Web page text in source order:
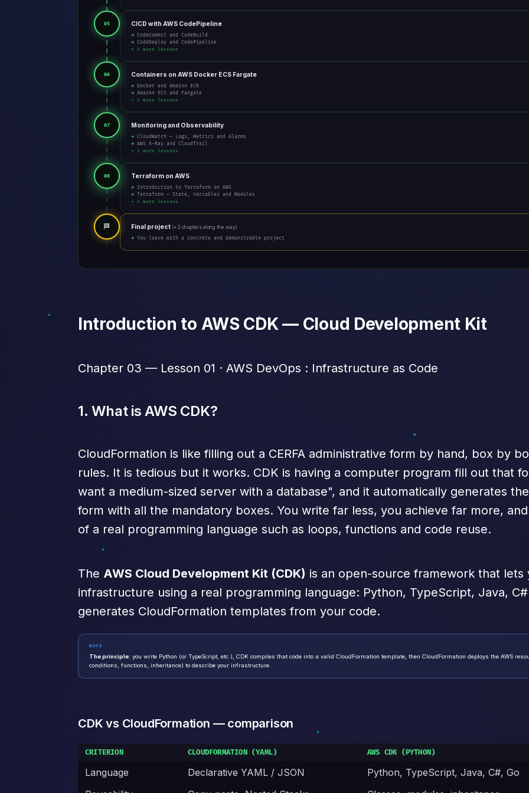
05 CICD with AWS CodePipeline
→ CodeCommit and CodeBuild
→ CodeDeploy and CodePipeline
+ 2 more lessons
06 Containers on AWS Docker ECS Fargate
→ Docker and Amazon ECR
→ Amazon ECS and Fargate
+ 2 more lessons
07 Monitoring and Observability
→ CloudWatch — Logs, Metrics and Alarms
→ AWS X-Ray and CloudTrail
+ 2 more lessons
08 Terraform on AWS
→ Introduction to Terraform on AWS
→ Terraform — State, Variables and Modules
+ 2 more lessons
🏁 Final project (+ 2 chapters along the way)
→ You leave with a concrete and demonstrable project
Introduction to AWS CDK — Cloud Development Kit
Chapter 03 — Lesson 01 · AWS DevOps : Infrastructure as Code
1. What is AWS CDK?
CloudFormation is like filling out a CERFA administrative form by hand, box by
rules. It is tedious but it works. CDK is having a computer program fill out that
want a medium-sized server with a database", and it automatically generates
form with all the mandatory boxes. You write far less, you achieve far more,
of a real programming language such as loops, functions and code reuse.
The AWS Cloud Development Kit (CDK) is an open-source framework that lets
infrastructure using a real programming language: Python, TypeScript, Java,
generates CloudFormation templates from your code.
NOTE
The principle: you write Python (or TypeScript, etc.), CDK compiles that code into a valid CloudFormation template, then CloudFormation deploys the AWS
conditions, functions, inheritance) to describe your infrastructure.
CDK vs CloudFormation — comparison
CRITERION CLOUDFORMATION (YAML) AWS CDK (PYTHON)
Language Declarative YAML / JSON
Python, TypeScript, Java, C#, Go